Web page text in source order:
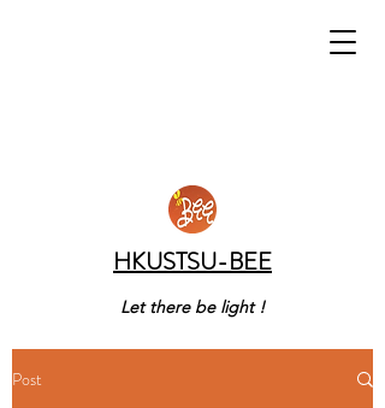
HKUSTSU-BEE
Let there be light !
Post